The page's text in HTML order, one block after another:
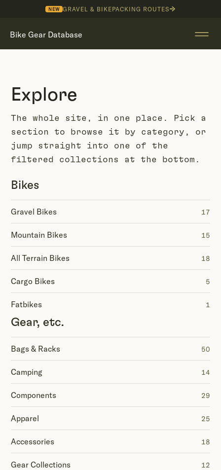
NEW GRAVEL & BIKEPACKING ROUTES
Bike Gear Database
Explore
The whole site, in one place. Pick a
section to browse it by category, or
jump straight into one of the
filtered collections at the bottom.
Bikes
Gravel Bikes 17
Mountain Bikes 15
All Terrain Bikes 18
Cargo Bikes 5
Fatbikes 1
Gear, etc.
Bags & Racks 50
Camping 14
Components 29
Apparel 25
Accessories 18
Gear Collections 12